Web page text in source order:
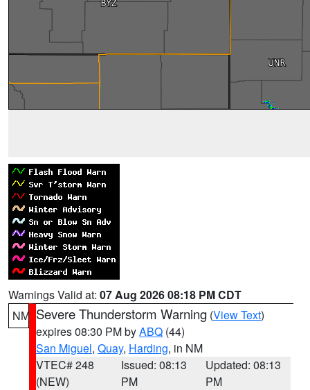
Warnings Valid at: 07 Aug 2026 08:18 PM CDT
NM Severe Thunderstorm Warning (View Text)
expires 08:30 PM byABQ (44)
San Miguel, Quay, Harding, in NM
VTEC# 248
(NEW)
Issued: 08:13
PM
Updated: 08:13
PM